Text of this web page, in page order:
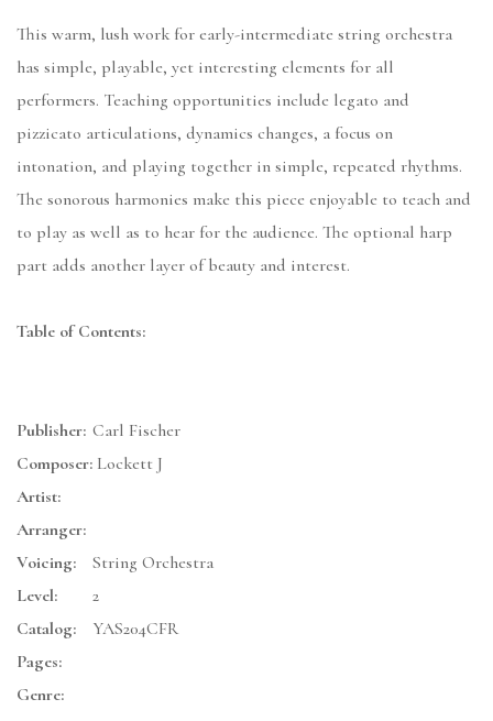
This warm, lush work for early-intermediate string orchestra
has simple, playable, yet interesting elements for all
performers. Teaching opportunities include legato and
pizzicato articulations, dynamics changes, a focus on
intonation, and playing together in simple, repeated rhythms.
The sonorous harmonies make this piece enjoyable to teach and
to play as well as to hear for the audience. The optional harp
part adds another layer of beauty and interest.
Table of Contents:
Publisher: Carl Fischer
Composer: Lockett J
Artist:
Arranger:
Voicing:
String Orchestra
Level:
2
Catalog:
YAS204CFR
Pages:
Genre: